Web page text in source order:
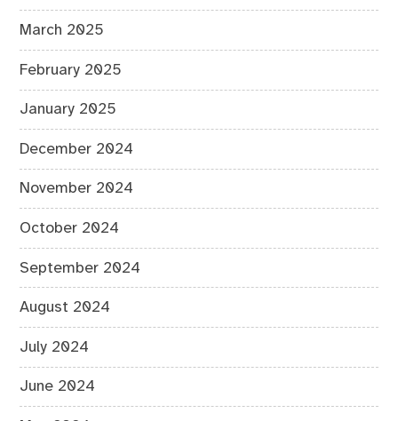
March 2025
February 2025
January 2025
December 2024
November 2024
October 2024
September 2024
August 2024
July 2024
June 2024